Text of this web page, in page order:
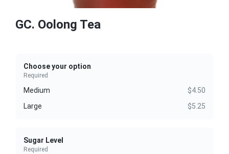
GC. Oolong Tea
Choose your option
Required
Medium
$4.50
Large
$5.25
Sugar Level
Required